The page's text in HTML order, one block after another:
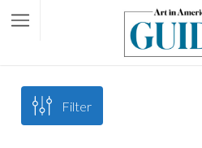
Filter